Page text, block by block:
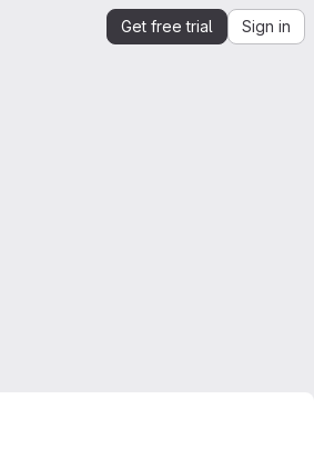
Get free trial Sign in